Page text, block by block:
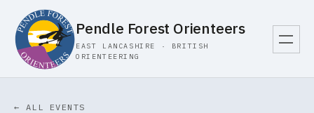
Pendle Forest Orienteers
EAST LANCASHIRE · BRITISH
ORIENTEERING
← ALL EVENTS